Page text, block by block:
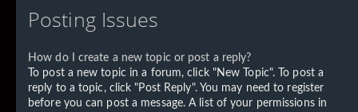
Posting Issues
How do I create a new topic or post a reply?
To post a new topic in a forum, click "New Topic". To post a
reply to a topic, click "Post Reply". You may need to register
before you can post a message. A list of your permissions in